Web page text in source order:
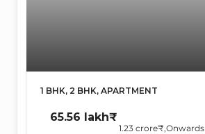
1 BHK, 2 BHK, APARTMENT
65.56 lakh₹
1.23 crore₹,Onwards